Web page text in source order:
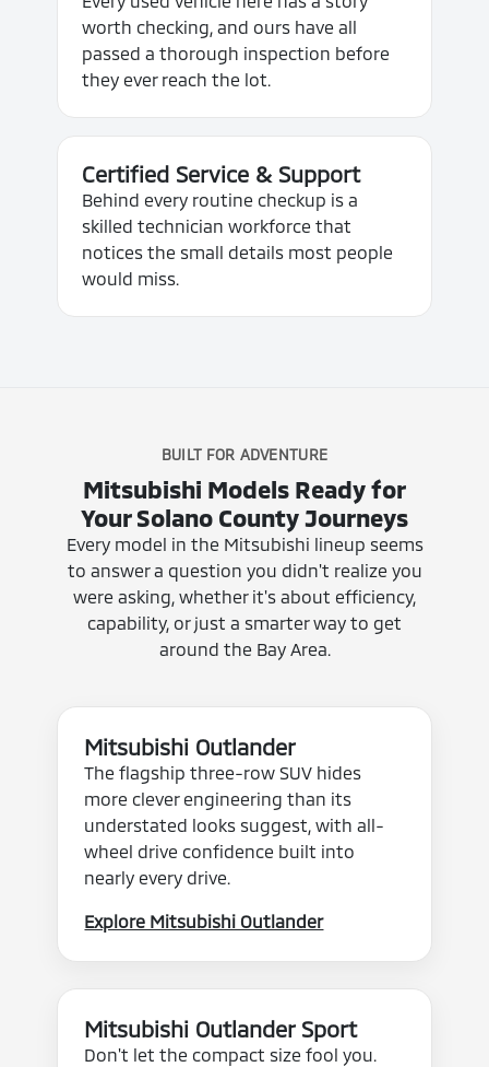
worth checking, and ours have all
passed a thorough inspection before
they ever reach the lot.
Certified Service & Support
Behind every routine checkup is a
skilled technician workforce that
notices the small details most people
would miss.
BUILT FOR ADVENTURE
Mitsubishi Models Ready for
Your Solano County Journeys
Every model in the Mitsubishi lineup seems
to answer a question you didn't realize you
were asking, whether it's about efficiency,
capability, or just a smarter way to get
around the Bay Area.
Mitsubishi Outlander
The flagship three-row SUV hides
more clever engineering than its
understated looks suggest, with all-
wheel drive confidence built into
nearly every drive.
Explore Mitsubishi Outlander
Mitsubishi Outlander Sport
Don't let the compact size fool you.